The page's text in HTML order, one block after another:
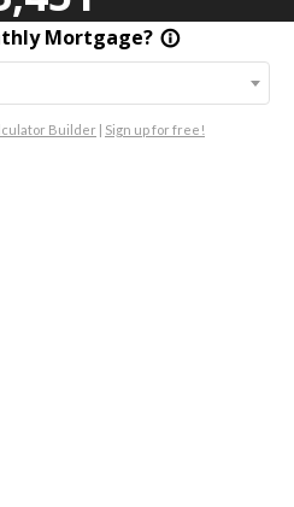
Mortgage? info_outline
Builder | Sign up for free!